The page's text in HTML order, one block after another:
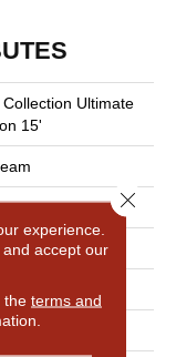
Ultimate
15'
experience.
accept our
terms and
Close